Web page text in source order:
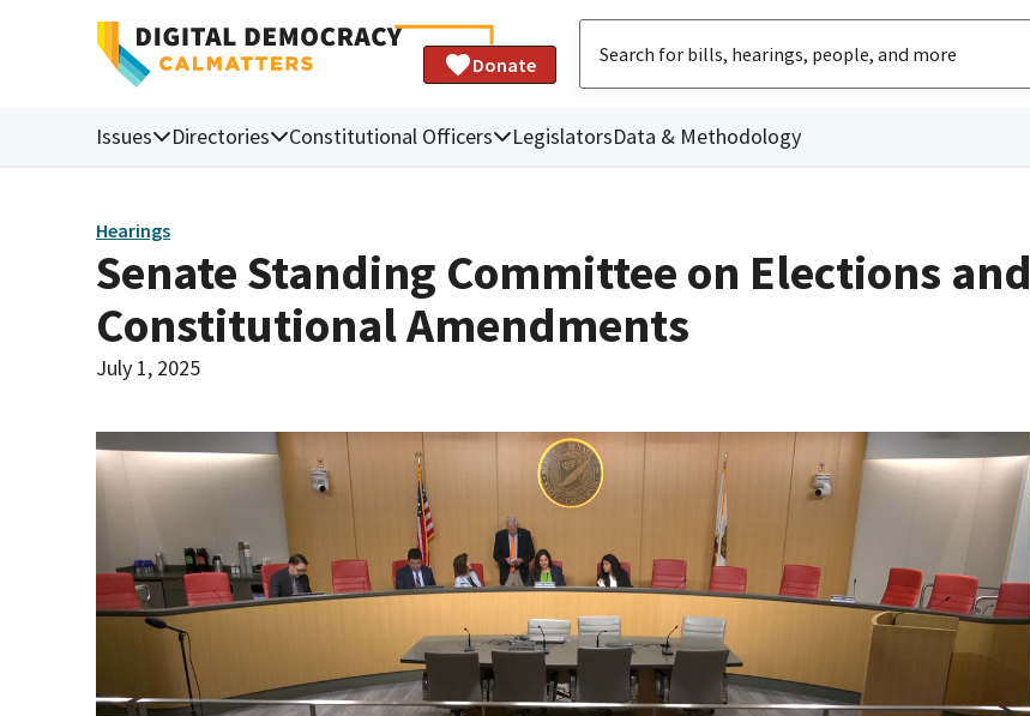
Donate
Issues Directories Constitutional Officers LegislatorsData & Methodology
Hearings
Senate Standing Committee on Elections and
Constitutional Amendments
July 1, 2025